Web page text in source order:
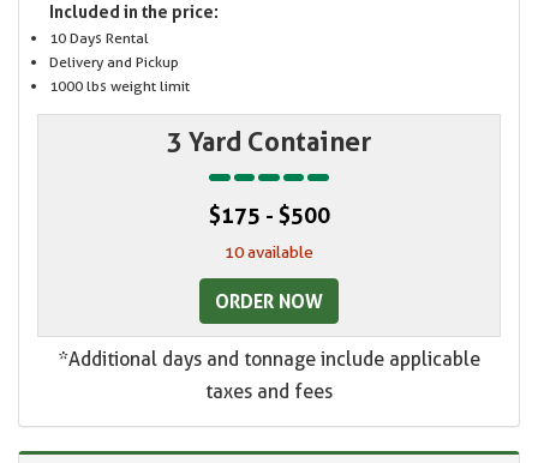
Included in the price:
10 Days Rental
Delivery and Pickup
1000 lbs weight limit
3 Yard Container
$175 - $500
10 available
ORDER NOW
*Additional days and tonnage include applicable
taxes and fees